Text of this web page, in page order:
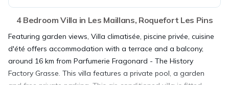
4 Bedroom Villa in Les Maillans, Roquefort Les Pins
Featuring garden views, Villa climatisée, piscine privée, cuisine
d'été offers accommodation with a terrace and a balcony,
around 16 km from Parfumerie Fragonard - The History
Factory Grasse. This villa features a private pool, a garden